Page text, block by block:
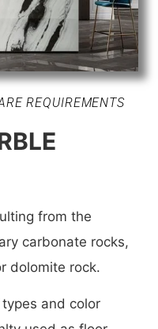
REQUIREMENTS
from the
carbonate rocks,
dolomite rock.
and color